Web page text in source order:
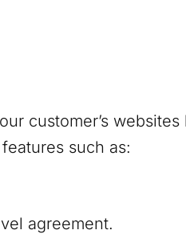
customer’s
such as:
agreement.